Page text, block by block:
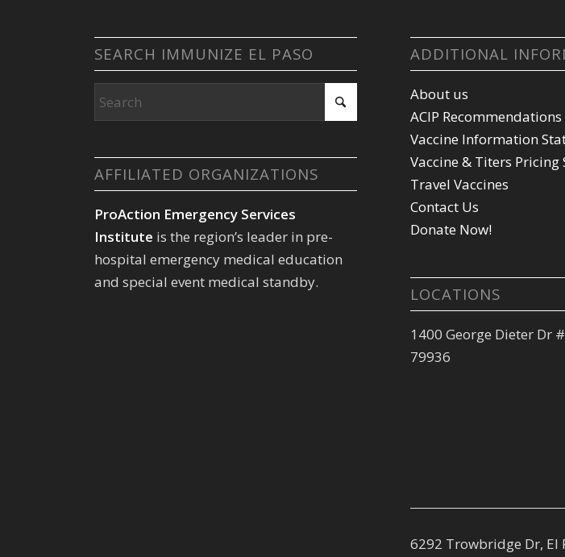
SEARCH IMMUNIZE EL PASO
AFFILIATED ORGANIZATIONS
ProAction Emergency Services
Institute is the region’s leader in pre-
hospital emergency medical education
and special event medical standby.
ADDITIONAL
About us
ACIP Recommendations
Vaccine Information
Vaccine & Titers Pricing
Travel Vaccines
Contact Us
Donate Now!
LOCATIONS
1400 George Dieter Dr
79936
6292 Trowbridge Dr, El